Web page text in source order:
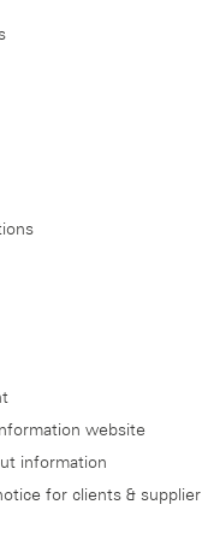
website
information
for clients & supplier